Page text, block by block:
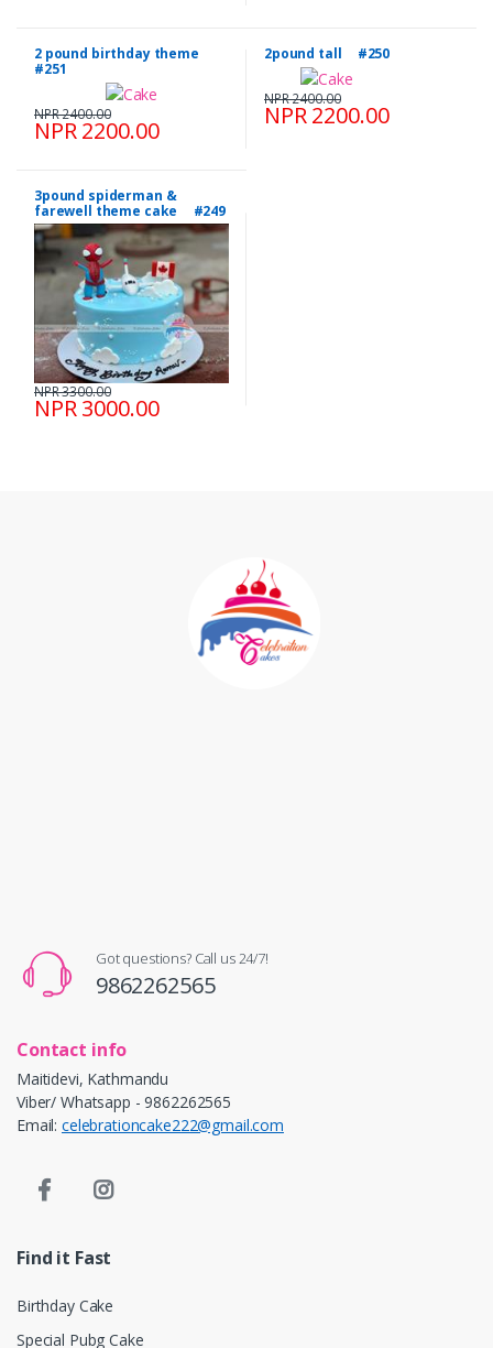
2 pound birthday theme
#251
NPR 2200.00
NPR 2400.00
2pound tall #250
NPR 2200.00
NPR 2400.00
3pound spiderman &
farewell theme cake #249
NPR 3000.00
NPR 3300.00
Got questions? Call us 24/7!
9862262565
Contact info
Maitidevi, Kathmandu
Viber/ Whatsapp - 9862262565
Email: celebrationcake222@gmail.com
Find it Fast
Birthday Cake
Special Pubg Cake